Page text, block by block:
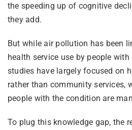
the speeding up of cognitive
they add.
But while air pollution has been
health service use by people with
studies have largely focused on
rather than community services,
people with the condition are
To plug this knowledge gap, the